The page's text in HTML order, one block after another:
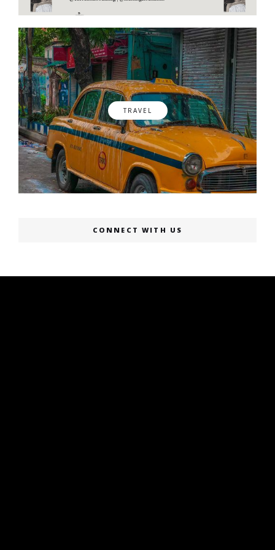
TRAVEL
CONNECT WITH US